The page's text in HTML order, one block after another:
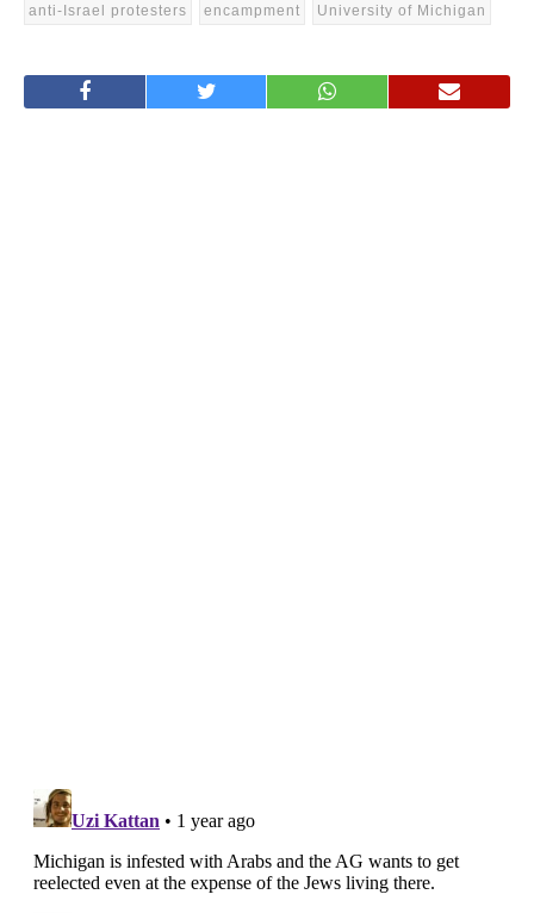
anti-Israel protesters encampment University of Michigan